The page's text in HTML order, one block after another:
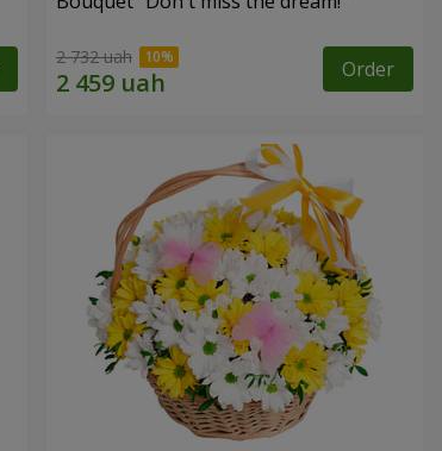
2 732 uah Order